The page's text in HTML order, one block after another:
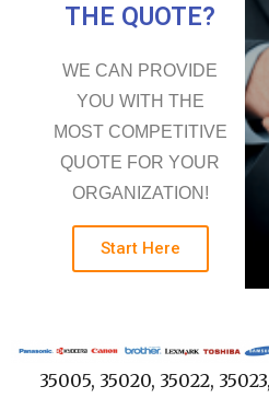
THE QUOTE?
WE CAN PROVIDE
YOU WITH THE
MOST COMPETITIVE
QUOTE FOR YOUR
ORGANIZATION!
Start Here
35005, 35020, 35022,